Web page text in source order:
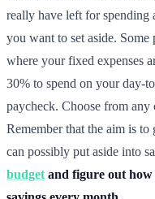
really have left for spending
you want to set aside.
where your fixed expenses
30% to spend on your day-
paycheck. Choose from any
Remember that the aim is
can possibly put aside into
budget and figure out how